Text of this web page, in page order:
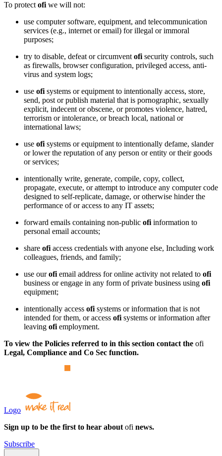
To protect ofi we will not:
use computer software, equipment, and telecommunication
services (e.g., internet or email) for illegal or immoral
purposes;
try to disable, defeat or circumvent ofi security controls, such
as firewalls, browser configuration, privileged access, anti-
virus and system logs;
use ofi systems or equipment to intentionally access, store,
send, post or publish material that is pornographic, sexually
explicit, indecent or obscene, or promotes violence, hatred,
terrorism or intolerance, or breach local, national or
international laws;
use ofi systems or equipment to intentionally defame, slander
or lower the reputation of any person or entity or their goods
or services;
intentionally write, generate, compile, copy, collect,
propagate, execute, or attempt to introduce any computer code
designed to self-replicate, damage, or otherwise hinder the
performance of or access to any IT assets;
forward emails containing non-public ofi information to
personal email accounts;
share ofi access credentials with anyone else, Including work
colleagues, friends, and family;
use ourofi email address for online activity not related to ofi
business or engage in any form of private business using ofi
equipment;
intentionally access ofi systems or information that is not
intended for them, or access ofi systems or information after
leaving ofi employment.
To view the Policies referred to in this section contact the ofi
Legal, Compliance and Co Sec function.
Logo
Sign up to be the first to hear about ofi news.
Subscribe